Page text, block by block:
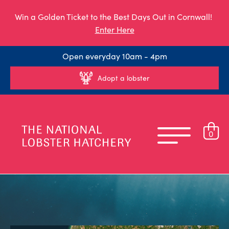
Win a Golden Ticket to the Best Days Out in Cornwall!
Enter Here
Open everyday 10am - 4pm
Adopt a lobster
0